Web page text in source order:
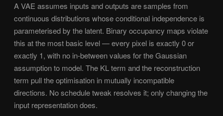
A VAE assumes inputs and outputs are samples from
continuous distributions whose conditional independence is
parameterised by the latent. Binary occupancy maps violate
this at the most basic level — every pixel is exactly 0 or
exactly 1, with no in-between values for the Gaussian
assumption to model. The KL term and the reconstruction
term pull the optimisation in mutually incompatible
directions. No schedule tweak resolves it; only changing the
input representation does.